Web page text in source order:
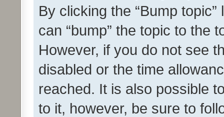
By clicking the “Bump
can “bump” the topic to the
However, if you do not see
disabled or the time
reached. It is also possible
to it, however, be sure to